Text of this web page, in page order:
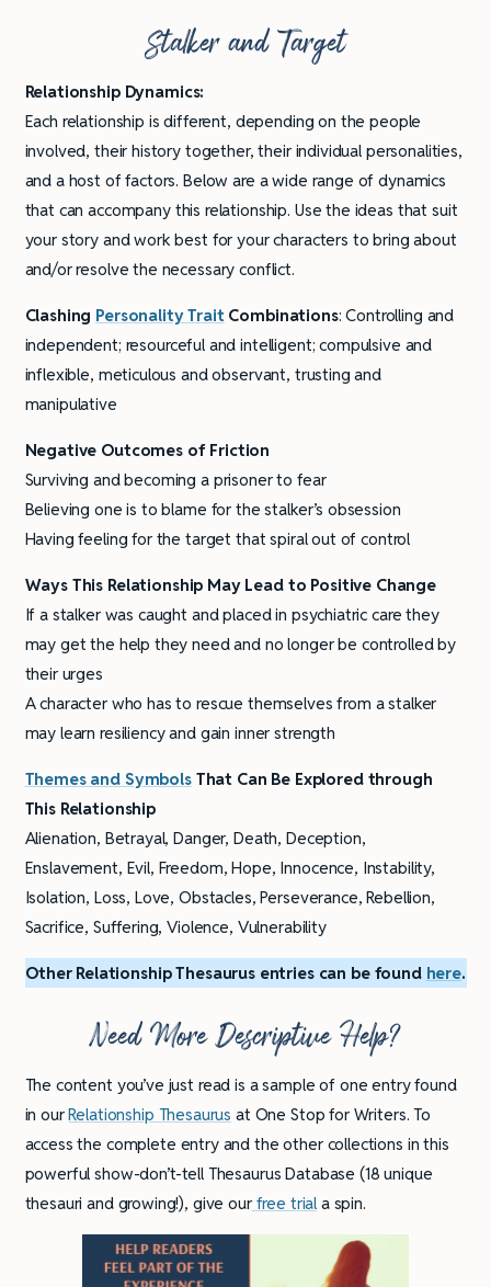
Stalker and Target
Relationship Dynamics:
Each relationship is different, depending on the people
involved, their history together, their individual personalities,
and a host of factors. Below are a wide range of dynamics
that can accompany this relationship. Use the ideas that suit
your story and work best for your characters to bring about
and/or resolve the necessary conflict.
Clashing Personality TraitCombinations: Controlling and
independent; resourceful and intelligent; compulsive and
inflexible, meticulous and observant, trusting and
manipulative
Negative Outcomes of Friction
Surviving and becoming a prisoner to fear
Believing one is to blame for the stalker’s obsession
Having feeling for the target that spiral out of control
Ways This Relationship May Lead to Positive Change
If a stalker was caught and placed in psychiatric care they
may get the help they need and no longer be controlled by
their urges
A character who has to rescue themselves from a stalker
may learn resiliency and gain inner strength
Themes and SymbolsThat Can Be Explored through
This Relationship
Alienation, Betrayal, Danger, Death, Deception,
Enslavement, Evil, Freedom, Hope, Innocence, Instability,
Isolation, Loss, Love, Obstacles, Perseverance, Rebellion,
Sacrifice, Suffering, Violence, Vulnerability
Other Relationship Thesaurus entries can be found here.
Need More Descriptive Help?
The content you’ve just read is a sample of one entry found
in ourRelationship Thesaurus at One Stop for Writers. To
access the complete entry and the other collections in this
powerful show-don’t-tell Thesaurus Database (18 unique
thesauri and growing!), give ourfree trial a spin.